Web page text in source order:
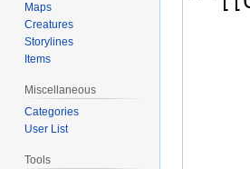
Maps
Creatures
Storylines
Items
Miscellaneous
Categories
User List
Tools